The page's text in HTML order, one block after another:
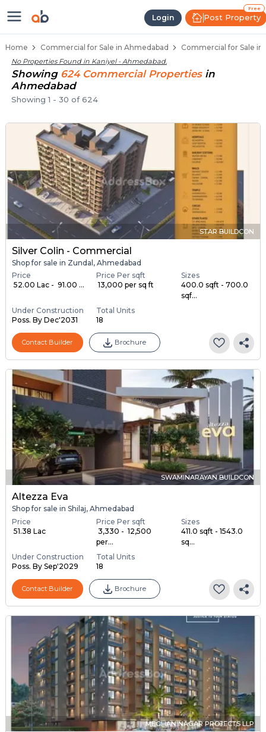
Login
Free
Post Property
Property Listings
Home Commercial for Sale in Ahmedabad Commercial for Sale in
No Properties Found in Kaniyel - Ahmedabad.
Showing 624 CommercialProperties in
Ahmedabad
Showing1 - 30 of624
STAR BUILDCON
Silver Colin - Commercial
Shop for sale in Zundal, Ahmedabad
Price
₹ 52.00 Lac - ₹ 91.00 ...
Price Per sqft
₹ 13,000 per sq ft
Sizes
400.0 sqft - 700.0
sqf...
Under Construction
Poss. By Dec'2031
Total Units
18
Contact Builder Brochure
SWAMINARAYAN BUILDCON
Altezza Eva
Shop for sale in Shilaj, Ahmedabad
Price
₹ 51.38 Lac
Price Per sqft
₹ 3,330 - ₹ 12,500
per...
Sizes
411.0 sqft - 1543.0
sq...
Under Construction
Poss. By Sep'2029
Total Units
18
Contact Builder Brochure
MEGHANINAGAR PROJECTS LLP
Shops for Sale in Kaniyel
Commercial Shops Near Kaniyel
Retail Shops in Kaniyel
Shop Spaces for Business in Kaniyel